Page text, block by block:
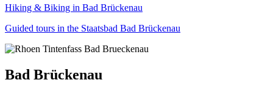
Hiking & Biking in Bad Brückenau
Guided tours in the Staatsbad Bad Brückenau
Bad Brückenau